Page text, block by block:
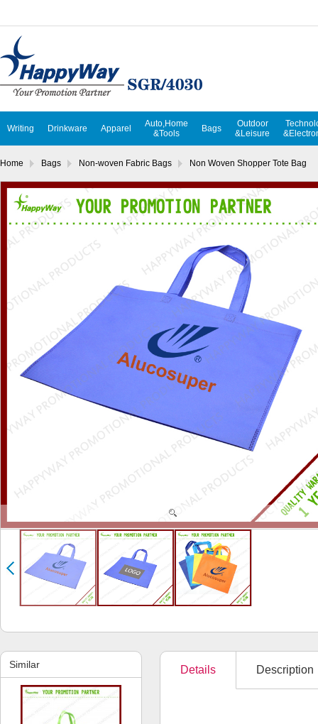
Writing Drinkware Apparel
Auto,Home
&Tools
Bags
Outdoor
&Leisure
Home Bags Non-woven Fabric Bags Non Woven Shopper Tote Bag
Similar Details Description